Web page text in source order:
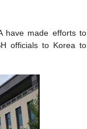
have made efforts to
officials to Korea to